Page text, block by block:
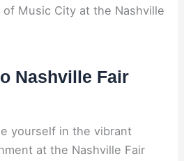
Music City at the Nashville
Nashville Fair
yourself in the vibrant
at the Nashville Fair